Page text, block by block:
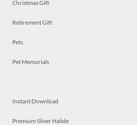
Christmas Gift
Retirement Gift
Pets
Pet Memorials
Instant Download
Premium Silver Halide